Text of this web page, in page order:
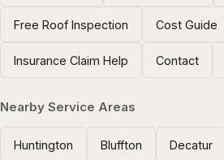
Free Roof Inspection Cost Guide
Insurance Claim Help Contact
Nearby Service Areas
Huntington Bluffton Decatur